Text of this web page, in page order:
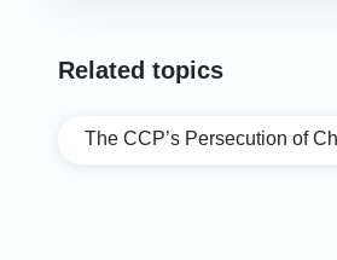
Related topics
The CCP’s Persecution of